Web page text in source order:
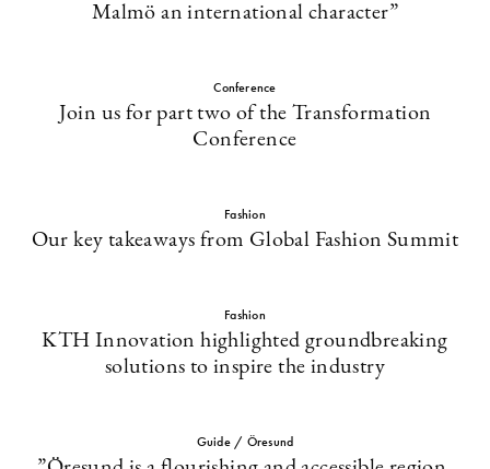
Malmö an international character”
Conference
Join us for part two of the Transformation
Conference
Fashion
Our key takeaways from Global Fashion Summit
Fashion
KTH Innovation highlighted groundbreaking
solutions to inspire the industry
Guide / Öresund